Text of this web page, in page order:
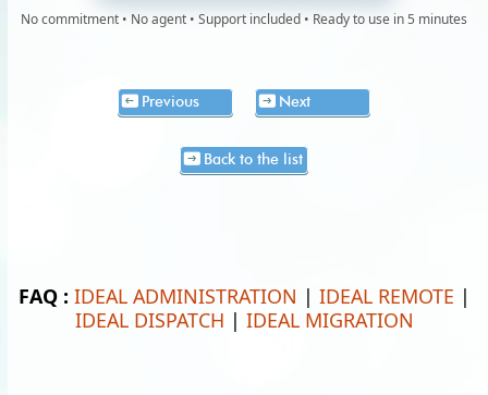
No commitment • No agent • Support included • Ready to use in 5 minutes
Previous Next
Back to the list
FAQ : IDEAL ADMINISTRATION | IDEAL REMOTE |
IDEAL DISPATCH | IDEAL MIGRATION